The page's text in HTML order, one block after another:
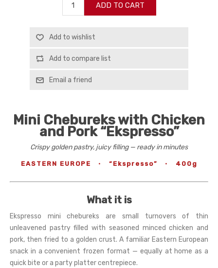
ADD TO CART
Add to wishlist
Add to compare list
Email a friend
Mini Chebureks with Chicken
and Pork “Ekspresso”
Crispy golden pastry, juicy filling — ready in minutes
EASTERN EUROPE · “Ekspresso” · 400g
What it is
Ekspresso mini chebureks are small turnovers of thin
unleavened pastry filled with seasoned minced chicken and
pork, then fried to a golden crust. A familiar Eastern European
snack in a convenient frozen format — equally at home as a
quick bite or a party platter centrepiece.